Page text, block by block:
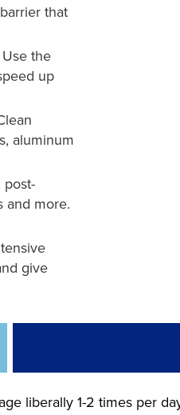
that
Use the
up
aluminum
post-
and more.
give
liberally 1-2 times per